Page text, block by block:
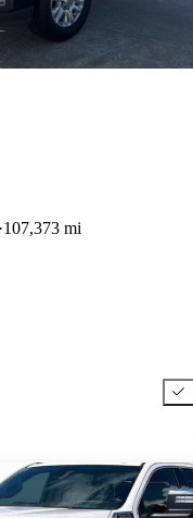
107,373 mi